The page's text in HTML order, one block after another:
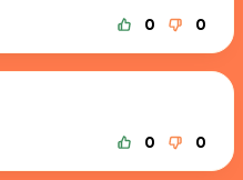
0 0
0 0